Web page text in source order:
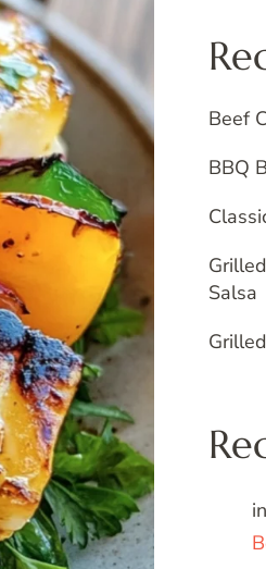
Beef
BBQ
Salsa